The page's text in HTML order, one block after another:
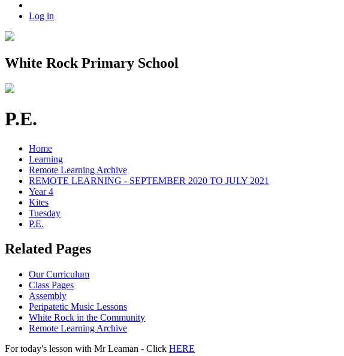
Log in
White Rock Primary School
P.E.
Home
Learning
Remote Learning Archive
REMOTE LEARNING - SEPTEMBER 2020 TO JULY 2021
Year 4
Kites
Tuesday
P.E.
Related Pages
Our Curriculum
Class Pages
Assembly
Peripatetic Music Lessons
White Rock in the Community
Remote Learning Archive
For today's lesson with Mr Leaman - Click HERE